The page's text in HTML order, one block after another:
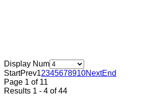
Display Num
StartPrev12345678910NextEnd
Page 1 of 11
Results 1 - 4 of 44